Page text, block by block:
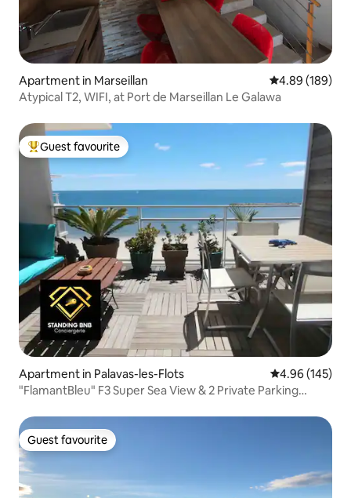
Apartment in Marseillan 4.89 out of 5
4.89 (189)
Atypical T2, WIFI, at Port de Marseillan Le Galawa
Top guest favourite
Guest favourite
Apartment in Palavas-les-Flots 4.96 out of 5
4.96 (145)
"FlamantBleu" F3 Super Sea View & 2 Private Parking
Guest favourite
Guest favourite